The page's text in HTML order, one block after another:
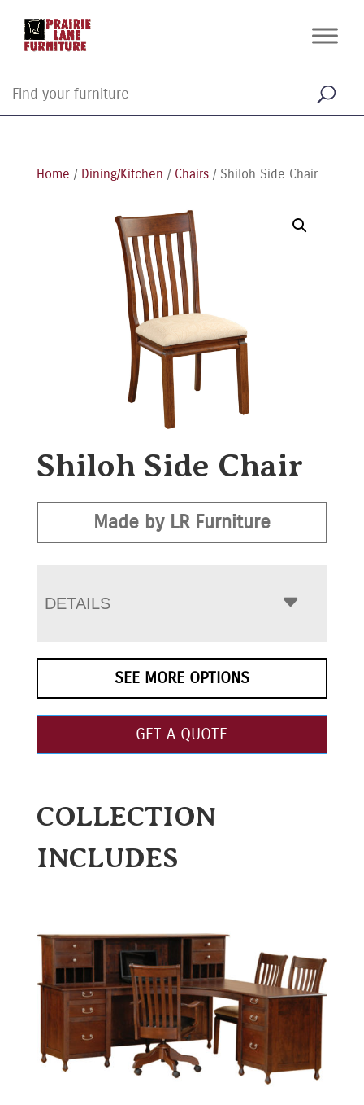
Home / Dining/Kitchen / Chairs/ Shiloh Side Chair
Shiloh Side Chair
Made by LR Furniture
DETAILS
SEE MORE OPTIONS
GET A QUOTE
COLLECTION
INCLUDES